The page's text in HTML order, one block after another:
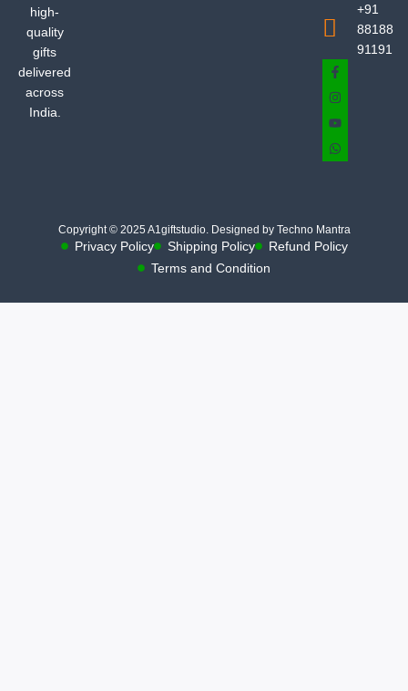
high-
quality
gifts
delivered
across
India.
+91
88188
91191
Copyright © 2025 A1giftstudio. Designed by Techno Mantra
Privacy Policy Shipping Policy
Refund Policy
Terms and Condition